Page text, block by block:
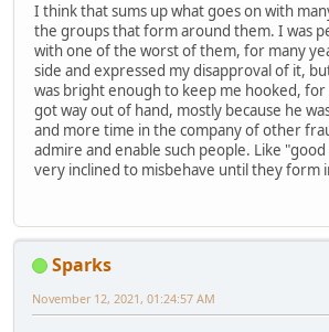
I think that sums up what goes on with
the groups that form around them. I was
with one of the worst of them, for many
side and expressed my disapproval of it,
was bright enough to keep me hooked, for
got way out of hand, mostly because he
and more time in the company of other
admire and enable such people. Like
very inclined to misbehave until they form
Sparks
November 12, 2021, 01:24:57 AM